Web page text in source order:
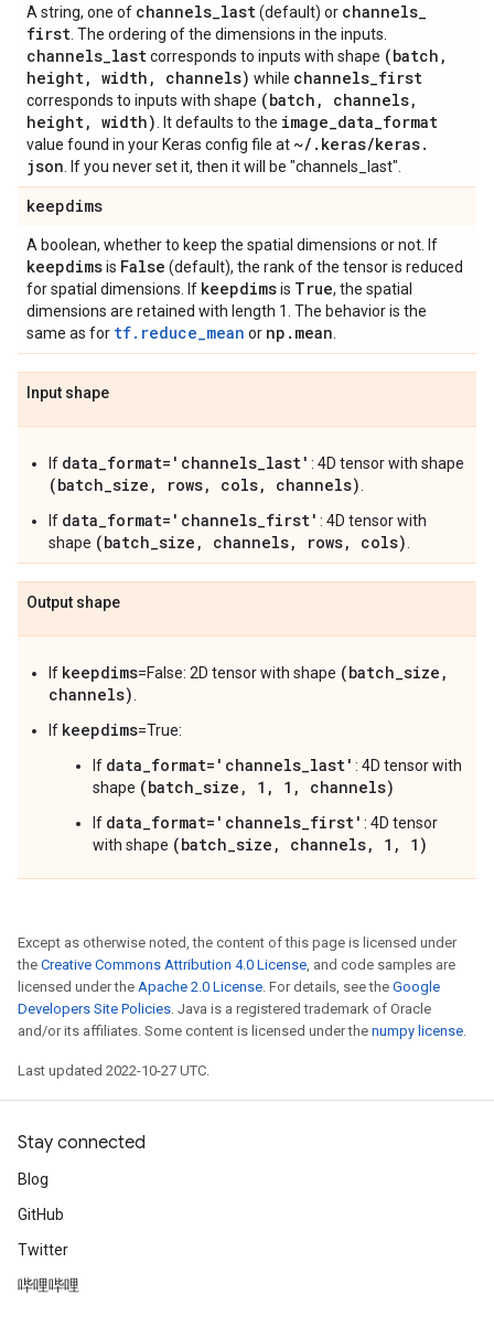
A string, one of channels_last(default) or channels_
first . The ordering of the dimensions in the inputs.
channels_lastcorresponds to inputs with shape (batch ,
height, width , channels) while channels_first
corresponds to inputs with shape (batch , channels,
height, width) . It defaults to the image_data_format
value found in your Keras config file at ~/ . keras/keras.
json . If you never set it, then it will be "channels_last".
keepdims
A boolean, whether to keep the spatial dimensions or not. If
keepdimsis False (default), the rank of the tensor is reduced
for spatial dimensions. If keepdimsis True, the spatial
dimensions are retained with length 1. The behavior is the
same as for tf.reduce_mean or np . mean
Input shape
If data_format='channels_last' : 4D tensor with shape
(batch_size, rows, cols, channels)
If data_format='channels_first' : 4D tensor with
shape (batch_size, channels, rows, cols)
Output shape
If keepdims=False: 2D tensor with shape (batch_size,
channels)
If keepdims=True:
If data_format='channels_last' : 4D tensor with
shape (batch_size, 1, 1, channels)
If data_format='channels_first' : 4D tensor
with shape (batch_size, channels, 1, 1)
Except as otherwise noted, the content of this page is licensed under
the Creative Commons Attribution 4.0 License, and code samples are
licensed under the Apache 2.0 License. For details, see the Google
Developers Site Policies. Java is a registered trademark of Oracle
and/or its affiliates. Some content is licensed under the numpy license.
Last updated 2022-10-27 UTC.
Stay connected
Blog
GitHub
Twitter
哔哩哔哩